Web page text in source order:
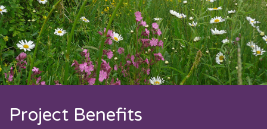
Project Benefits